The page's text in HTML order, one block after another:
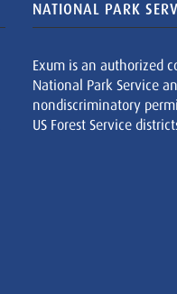
NATIONAL PARK
Exum is an authorized
National Park Service
nondiscriminatory
US Forest Service